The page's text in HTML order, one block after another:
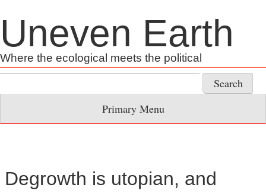
to
content
Uneven Earth
Where the ecological meets the political
for:
Primary Menu
Degrowth is utopian, and